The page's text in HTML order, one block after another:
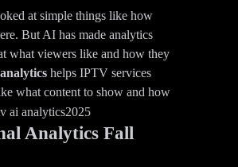
at simple things like how
But AI has made analytics
what viewers like and how they
helps IPTV services
what content to show and how
Analytics Fall